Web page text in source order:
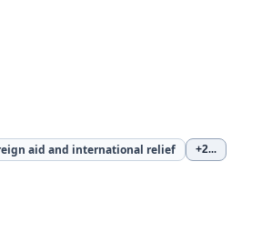
aid and international relief +2...